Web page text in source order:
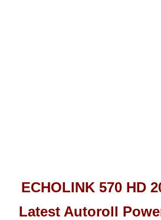
ECHOLINK 570 HD
Latest Autoroll